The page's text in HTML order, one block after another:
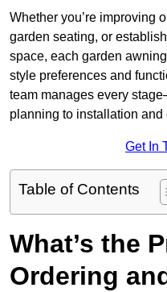
Whether you’re improving
garden seating, or
space, each garden
style preferences and
team manages every
planning to installation and
Get In
Table of Contents
What’s the
Ordering